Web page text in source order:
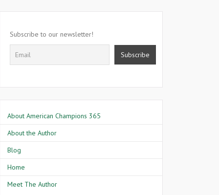
Subscribe to our newsletter!
About American Champions 365
About the Author
Blog
Home
Meet The Author